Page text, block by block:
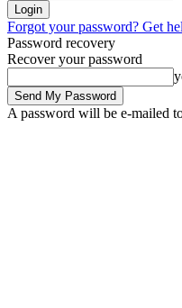
Forgot your password? Get
Password recovery
Recover your password
A password will be e-mailed